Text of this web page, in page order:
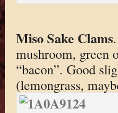
Miso Sake Clams
mushroom, green
“bacon”. Good
(lemongrass,